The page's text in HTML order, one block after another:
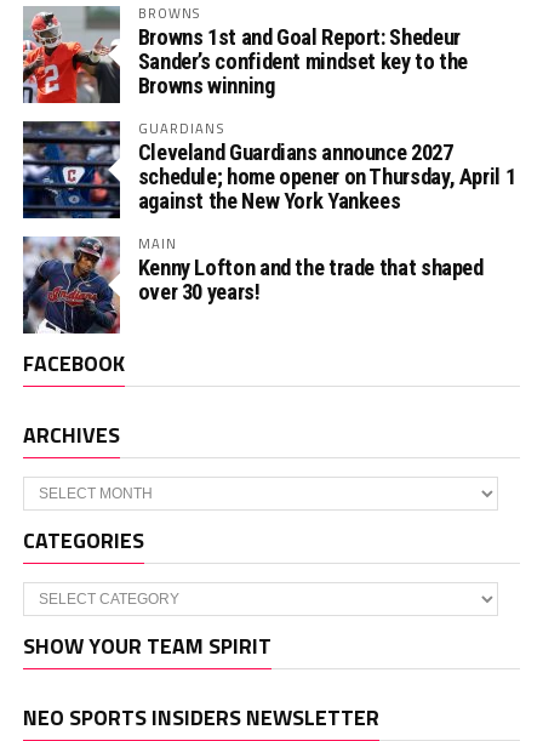
BROWNS
Browns 1st and Goal Report: Shedeur
Sander’s confident mindset key to the
Browns winning
GUARDIANS
Cleveland Guardians announce 2027
schedule; home opener on Thursday, April 1
against the New York Yankees
MAIN
Kenny Lofton and the trade that shaped
over 30 years!
FACEBOOK
ARCHIVES
Archives
CATEGORIES
Categories
SHOW YOUR TEAM SPIRIT
NEO SPORTS INSIDERS NEWSLETTER